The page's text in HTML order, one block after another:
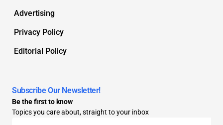
Advertising
Privacy Policy
Editorial Policy
Subscribe Our Newsletter!
Be the first to know
Topics you care about, straight to your inbox